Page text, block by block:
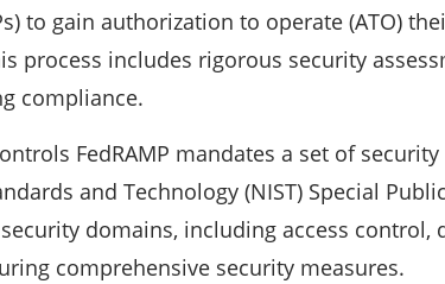
to gain authorization to operate (ATO)
process includes rigorous security
compliance.
FedRAMP mandates a set of
and Technology (NIST) Special
domains, including access control,
comprehensive security measures.